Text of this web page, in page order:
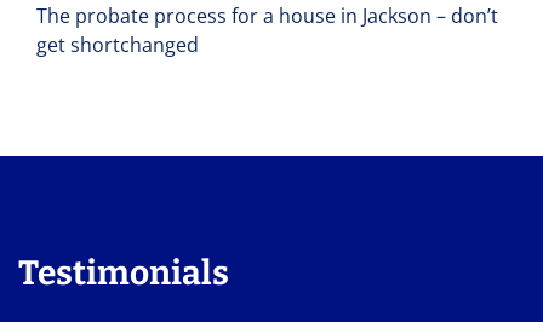
The probate process for a house in Jackson – don’t
get shortchanged
Testimonials